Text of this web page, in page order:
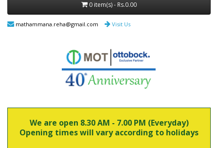
0 item(s) - Rs.0.00
mathammana.reha@gmail.com Visit Us
We are open 8.30 AM - 7.00 PM (Everyday)
Opening times will vary according to holidays